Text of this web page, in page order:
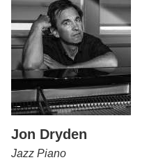
Jon Dryden
Jazz Piano